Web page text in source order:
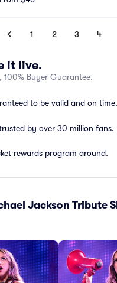
1 2 3 4
it live.
100% Buyer Guarantee.
to be valid and on time.
by over 30 million fans.
rewards program around.
Jackson Tribute